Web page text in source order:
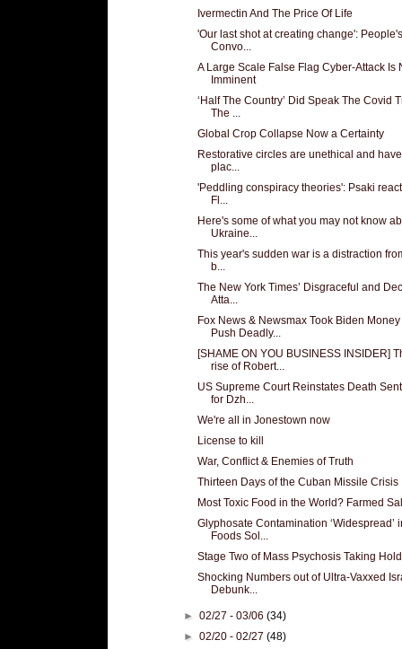
Ivermectin And The Price Of Life
'Our last shot at creating change': People's
Convo...
A Large Scale False Flag Cyber-Attack Is
Imminent
‘Half The Country’ Did Speak The Covid
The ...
Global Crop Collapse Now a Certainty
Restorative circles are unethical and
plac...
'Peddling conspiracy theories': Psaki
Fl...
Here's some of what you may not know
Ukraine...
This year's sudden war is a distraction
b...
The New York Times’ Disgraceful and
Atta...
Fox News & Newsmax Took Biden Money
Push Deadly...
[SHAME ON YOU BUSINESS INSIDER]
rise of Robert...
US Supreme Court Reinstates Death
for Dzh...
We're all in Jonestown now
License to kill
War, Conflict & Enemies of Truth
Thirteen Days of the Cuban Missile Crisis
Most Toxic Food in the World? Farmed
Glyphosate Contamination ‘Widespread’
Foods Sol...
Stage Two of Mass Psychosis Taking Hold
Shocking Numbers out of Ultra-Vaxxed
Debunk...
►02/27 - 03/06(34)
►02/20 - 02/27(48)